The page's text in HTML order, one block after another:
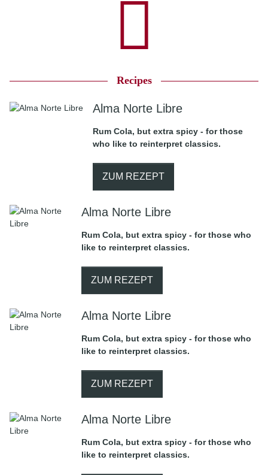
Recipes
Alma Norte Libre
Rum Cola, but extra spicy - for those
who like to reinterpret classics.
ZUM REZEPT
Alma Norte Libre
Rum Cola, but extra spicy - for those who
like to reinterpret classics.
ZUM REZEPT
Alma Norte Libre
Rum Cola, but extra spicy - for those who
like to reinterpret classics.
ZUM REZEPT
Alma Norte Libre
Rum Cola, but extra spicy - for those who
like to reinterpret classics.